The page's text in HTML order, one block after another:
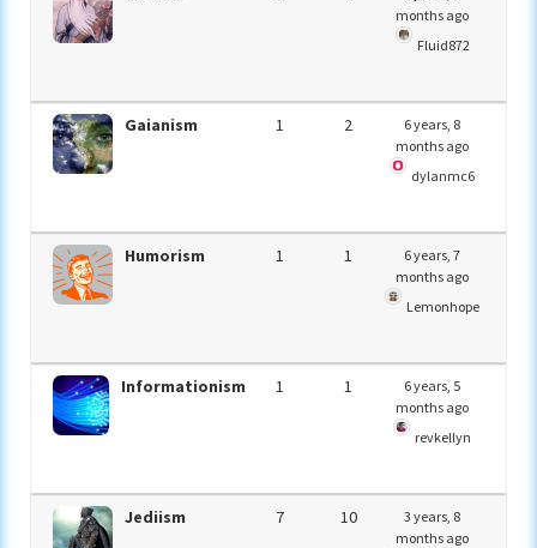
months ago
Fluid872
Gaianism 1 2
6 years, 8
months ago
dylanmc6
Humorism 1 1
6 years, 7
months ago
Lemonhope
Informationism 1 1
6 years, 5
months ago
revkellyn
Jediism 7 10
3 years, 8
months ago